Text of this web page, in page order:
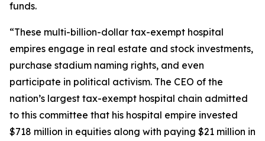
funds.
“These multi-billion-dollar tax-exempt hospital
empires engage in real estate and stock investments,
purchase stadium naming rights, and even
participate in political activism. The CEO of the
nation’s largest tax-exempt hospital chain admitted
to this committee that his hospital empire invested
$718 million in equities along with paying $21 million in